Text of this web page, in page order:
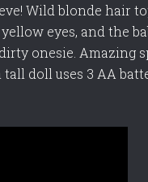
Wild blonde hair
eyes, and the
onesie. Amazing
tall doll uses 3 AA